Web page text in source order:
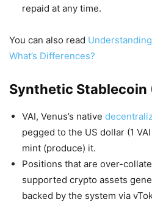
repaid at any time.
You can also read
What’s Differences?
Synthetic Stablecoin
VAI, Venus’s native
pegged to the US dollar (1
mint (produce) it.
Positions that are over-
supported crypto assets
backed by the system via